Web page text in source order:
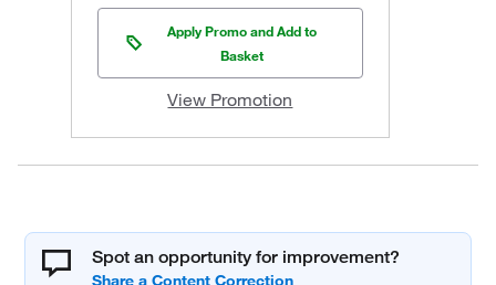
Apply Promo and Add to
Basket
View Promotion
Spot an opportunity for improvement?